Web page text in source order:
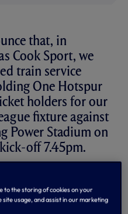
that, in
Cook Sport, we
train service
One Hotspur
holders for our
fixture against
Power Stadium on
off 7.45pm.
return and will be
Tickets are only
Ticket holders and
to the storing of cookies on your
usage, and assist in our marketing